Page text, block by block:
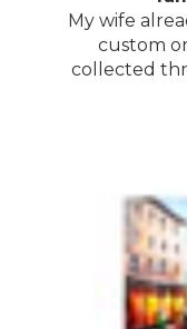
My wife
custom
collected
and with